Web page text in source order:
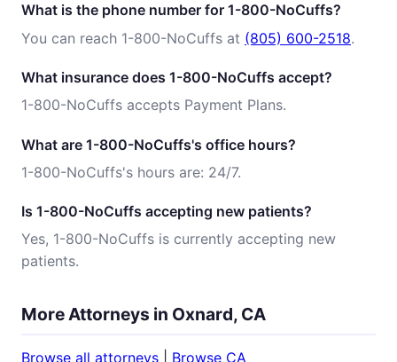
What is the phone number for 1-800-NoCuffs?
You can reach 1-800-NoCuffs at (805) 600-2518.
What insurance does 1-800-NoCuffs accept?
1-800-NoCuffs accepts Payment Plans.
What are 1-800-NoCuffs's office hours?
1-800-NoCuffs's hours are: 24/7.
Is 1-800-NoCuffs accepting new patients?
Yes, 1-800-NoCuffs is currently accepting new
patients.
More Attorneys in Oxnard, CA
Browse all attorneys Browse CA